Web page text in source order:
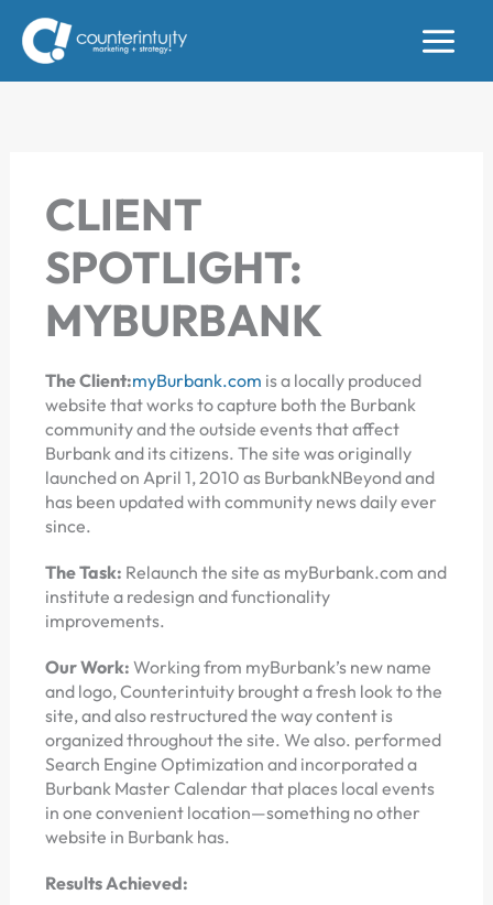
content
CLIENT
SPOTLIGHT:
MYBURBANK
The Client:myBurbank.com is a locally produced
website that works to capture both the Burbank
community and the outside events that affect
Burbank and its citizens. The site was originally
launched on April 1, 2010 as BurbankNBeyond and
has been updated with community news daily ever
since.
The Task: Relaunch the site as myBurbank.com and
institute a redesign and functionality
improvements.
Our Work: Working from myBurbank’s new name
and logo, Counterintuity brought a fresh look to the
site, and also restructured the way content is
organized throughout the site. We also. performed
Search Engine Optimization and incorporated a
Burbank Master Calendar that places local events
in one convenient location—something no other
website in Burbank has.
Results Achieved: